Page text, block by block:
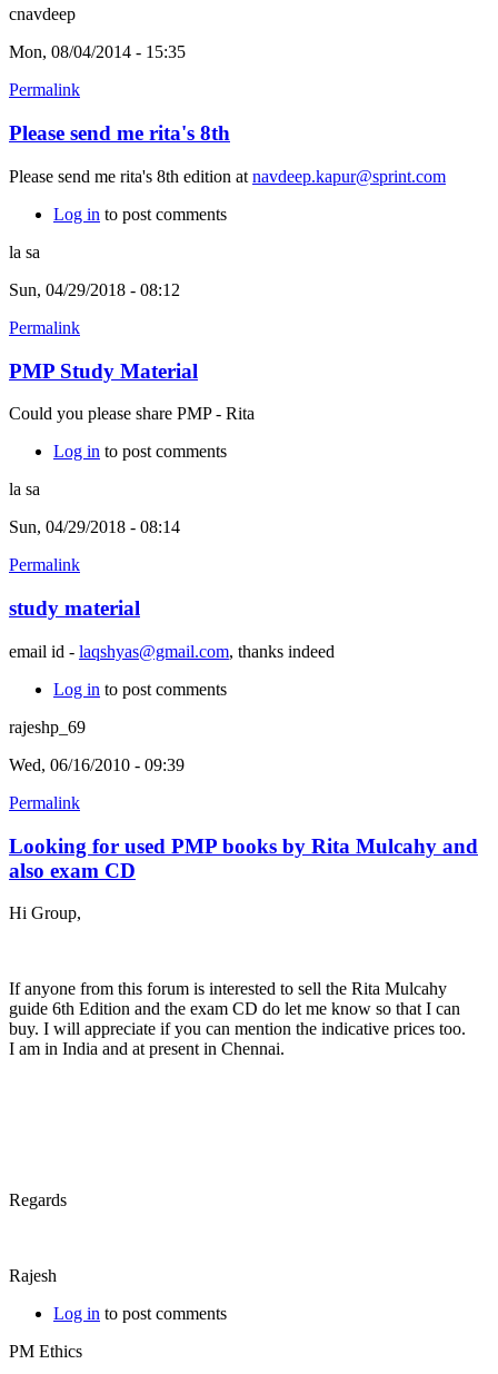
cnavdeep
Mon, 08/04/2014 - 15:35
Permalink
Please send me rita's 8th
Please send me rita's 8th edition at navdeep.kapur@sprint.com
Log in to post comments
la sa
Sun, 04/29/2018 - 08:12
Permalink
PMP Study Material
Could you please share PMP - Rita
Log in to post comments
la sa
Sun, 04/29/2018 - 08:14
Permalink
study material
email id - laqshyas@gmail.com, thanks indeed
Log in to post comments
rajeshp_69
Wed, 06/16/2010 - 09:39
Permalink
Looking for used PMP books by Rita Mulcahy and
also exam CD
Hi Group,
If anyone from this forum is interested to sell the Rita Mulcahy
guide 6th Edition and the exam CD do let me know so that I can
buy. I will appreciate if you can mention the indicative prices too.
I am in India and at present in Chennai.
Regards
Rajesh
Log in to post comments
PM Ethics